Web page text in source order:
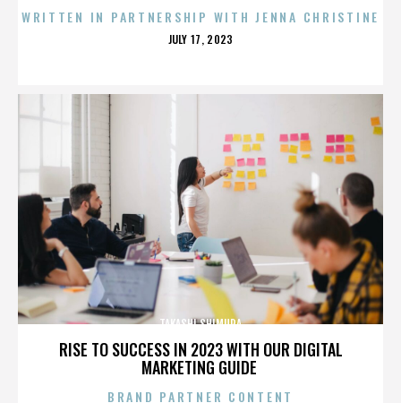
WRITTEN IN PARTNERSHIP WITH JENNA CHRISTINE
POSTED
JULY 17, 2023
RISE TO SUCCESS IN 2023 WITH OUR DIGITAL
MARKETING GUIDE
TAKASHI SHIMURA
BRAND PARTNER CONTENT